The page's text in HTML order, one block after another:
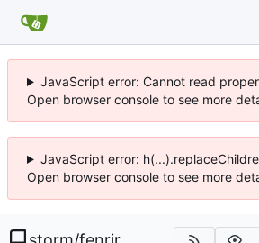
JavaScript error: Cannot read
Open browser console to see more
JavaScript error:
Open browser console to see more